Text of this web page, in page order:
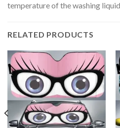
temperature of the washing
RELATED PRODUCTS